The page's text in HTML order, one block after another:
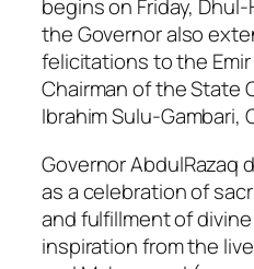
begins on Friday, Dhul-
the Governor also
felicitations to the Emir
Chairman of the State
Ibrahim Sulu-Gambari,
Governor AbdulRazaq
as a celebration of
and fulfillment of
inspiration from the